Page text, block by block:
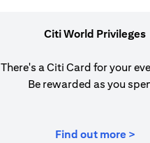
Citi World Privileges
There's a Citi Card for your
Be rewarded as you
Find out more >